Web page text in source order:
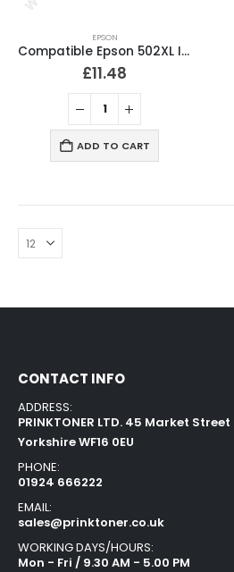
EPSON
Compatible Epson 502XL Ink Cartridges Full Set
£11.48
ADD TO CART
CONTACT INFO
ADDRESS:
PRINKTONER LTD. 45 Market
Yorkshire WF16 0EU
PHONE:
01924 666222
EMAIL:
sales@prinktoner.co.uk
WORKING DAYS/HOURS:
Mon - Fri / 9.30 AM - 5.00 PM